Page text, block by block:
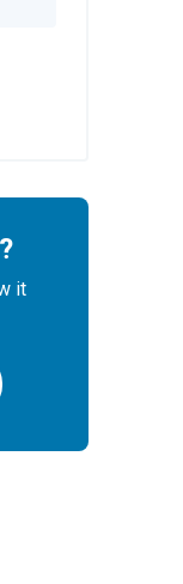
it